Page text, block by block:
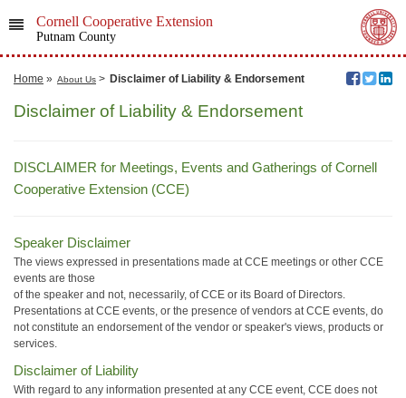
Cornell Cooperative Extension
Putnam County
Home » About Us > Disclaimer of Liability & Endorsement
Disclaimer of Liability & Endorsement
DISCLAIMER for Meetings, Events and Gatherings of Cornell
Cooperative Extension (CCE)
Speaker Disclaimer
The views expressed in presentations made at CCE meetings or other CCE
events are those
of the speaker and not, necessarily, of CCE or its Board of Directors.
Presentations at CCE events, or the presence of vendors at CCE events, do
not constitute an endorsement of the vendor or speaker's views, products or
services.
Disclaimer of Liability
With regard to any information presented at any CCE event, CCE does not